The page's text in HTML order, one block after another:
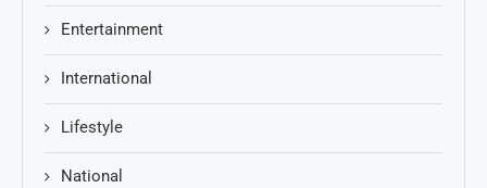
Entertainment
International
Lifestyle
National